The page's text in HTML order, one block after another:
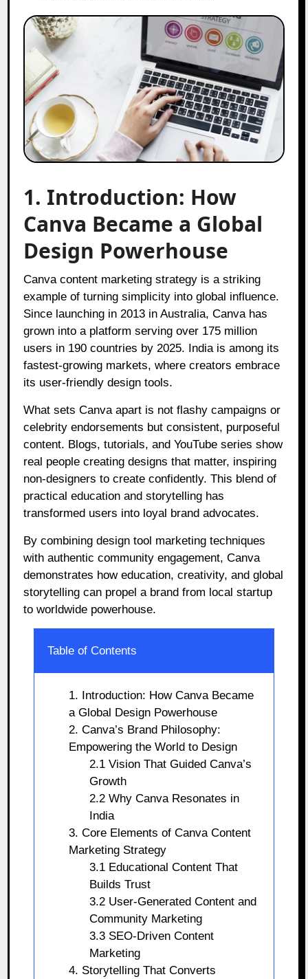
1. Introduction: How
Canva Became a Global
Design Powerhouse
Canva content marketing strategy is a striking
example of turning simplicity into global influence.
Since launching in 2013 in Australia, Canva has
grown into a platform serving over 175 million
users in 190 countries by 2025. India is among its
fastest-growing markets, where creators embrace
its user-friendly design tools.
What sets Canva apart is not flashy campaigns or
celebrity endorsements but consistent, purposeful
content. Blogs, tutorials, and YouTube series show
real people creating designs that matter, inspiring
non-designers to create confidently. This blend of
practical education and storytelling has
transformed users into loyal brand advocates.
By combining design tool marketing techniques
with authentic community engagement, Canva
demonstrates how education, creativity, and global
storytelling can propel a brand from local startup
to worldwide powerhouse.
Table of Contents
1. Introduction: How Canva Became
a Global Design Powerhouse
2. Canva’s Brand Philosophy:
Empowering the World to Design
2.1 Vision That Guided Canva’s
Growth
2.2 Why Canva Resonates in
India
3. Core Elements of Canva Content
Marketing Strategy
3.1 Educational Content That
Builds Trust
3.2 User-Generated Content and
Community Marketing
3.3 SEO-Driven Content
Marketing
4. Storytelling That Converts